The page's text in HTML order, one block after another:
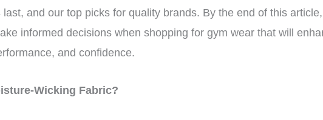
and our top picks for quality brands. By the end of this article,
informed decisions when shopping for gym wear that will
and confidence.
Wicking Fabric?